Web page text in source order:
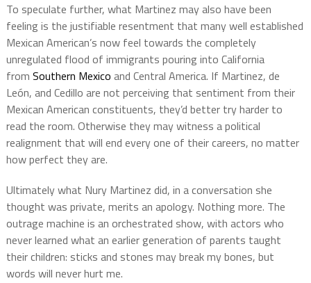
To speculate further, what Martinez may also have been
feeling is the justifiable resentment that many well established
Mexican American’s now feel towards the completely
unregulated flood of immigrants pouring into California
from Southern Mexico and Central America. If Martinez, de
León, and Cedillo are not perceiving that sentiment from their
Mexican American constituents, they’d better try harder to
read the room. Otherwise they may witness a political
realignment that will end every one of their careers, no matter
how perfect they are.
Ultimately what Nury Martinez did, in a conversation she
thought was private, merits an apology. Nothing more. The
outrage machine is an orchestrated show, with actors who
never learned what an earlier generation of parents taught
their children: sticks and stones may break my bones, but
words will never hurt me.